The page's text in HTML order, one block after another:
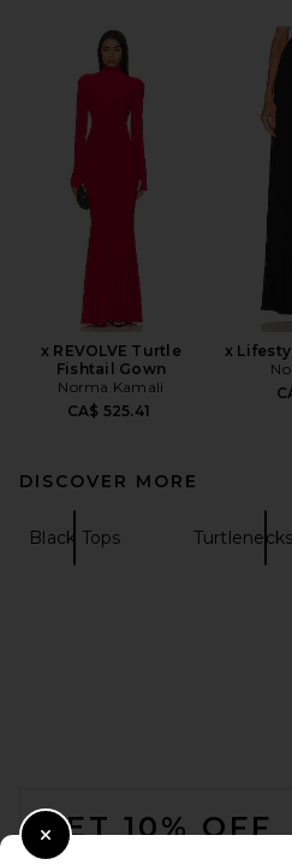
x REVOLVE Turtle
Fishtail Gown
Norma Kamali
CA$ 525.41
x
DISCOVER MORE
Black Tops
GET 10% OFF
Close Modal